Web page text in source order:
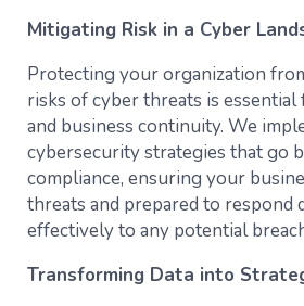
Mitigating Risk in a Cyber
Protecting your organization
risks of cyber threats is
and business continuity. We
cybersecurity strategies that go
compliance, ensuring your
threats and prepared to respond
effectively to any potential
Transforming Data into